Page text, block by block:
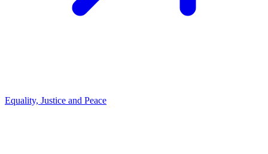
Equality, Justice and Peace